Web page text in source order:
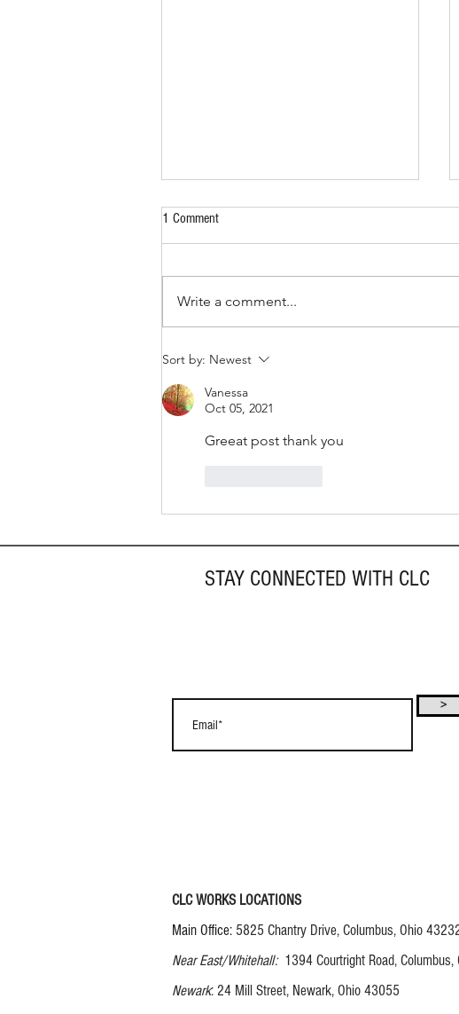
How to Give Back This Summer
1 Comment
Write a comment...
Sort by: Newest
Vanessa
Oct 05, 2021
Greeat post thank you
STAY CONNECTED WITH CLC
>
CLC WORKS LOCATIONS
Main Office: 5825 Chantry Drive, Columbus, Ohio
Near East/Whitehall: 1394 Courtright Road,
Newark: 24 Mill Street, Newark, Ohio 43055